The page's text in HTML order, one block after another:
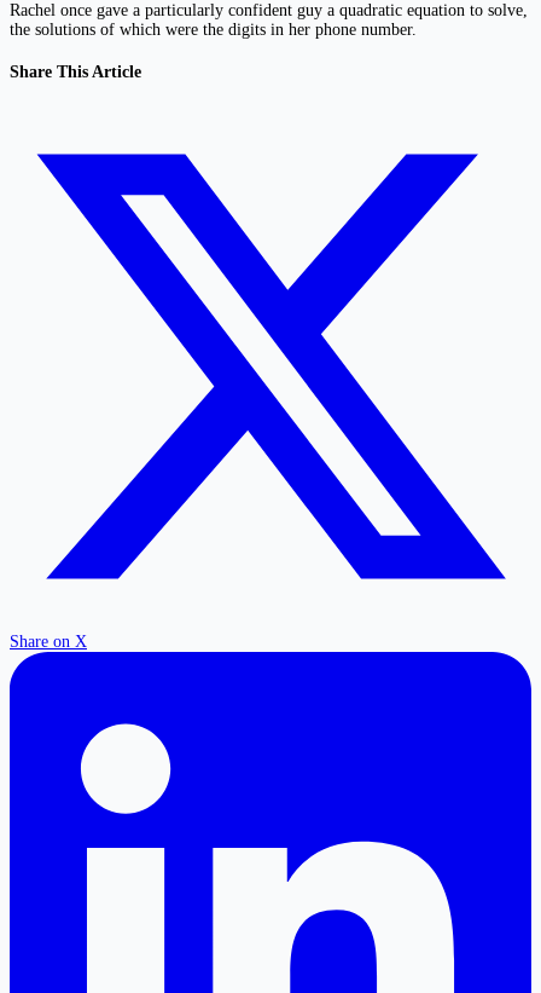
Rachel once gave a particularly confident guy a quadratic equation to solve,
the solutions of which were the digits in her phone number.
Share This Article
Share on X